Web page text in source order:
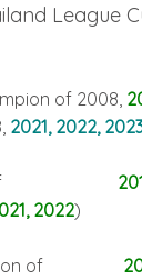
League
of 2008,
2021, 2022,
of
2022)
of